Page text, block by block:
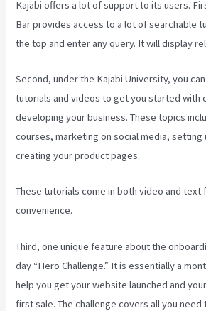
Kajabi offers a lot of support to its users.
Bar provides access to a lot of searchable
the top and enter any query. It will display
Second, under the Kajabi University, you
tutorials and videos to get you started with
developing your business. These topics
courses, marketing on social media, setting
creating your product pages.
These tutorials come in both video and text
convenience.
Third, one unique feature about the
day “Hero Challenge.” It is essentially a
help you get your website launched and
first sale. The challenge covers all you